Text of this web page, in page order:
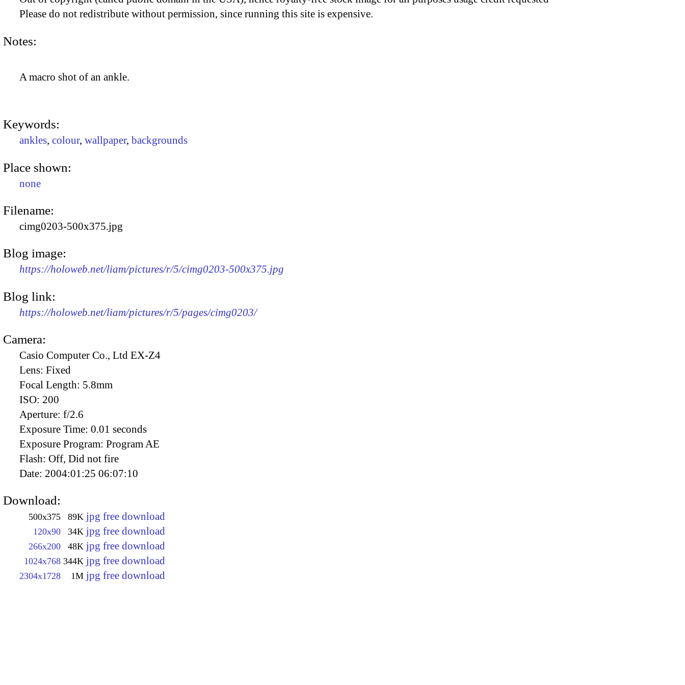
Please do not redistribute without permission, since running this site is expensive.
Notes:
A macro shot of an ankle.
Keywords:
ankles, colour, wallpaper, backgrounds
Place shown:
none
Filename:
cimg0203-500x375.jpg
Blog image:
https://holoweb.net/liam/pictures/r/5/cimg0203-500x375.jpg
Blog link:
https://holoweb.net/liam/pictures/r/5/pages/cimg0203/
Camera:
Casio Computer Co., Ltd EX-Z4
Lens: Fixed
Focal Length: 5.8mm
ISO: 200
Aperture: f/2.6
Exposure Time: 0.01 seconds
Exposure Program: Program AE
Flash: Off, Did not fire
Date: 2004:01:25 06:07:10
Download:
500x375 89K jpg free download
120x90 34K jpg free download
266x200 48K jpg free download
1024x768 344K jpg free download
2304x1728 1M jpg free download